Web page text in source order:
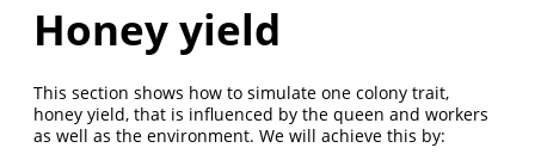
Honey yield
This section shows how to simulate one colony trait,
honey yield, that is influenced by the queen and workers
as well as the environment. We will achieve this by: